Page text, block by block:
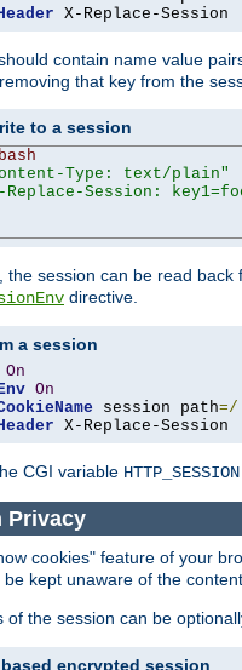
X-Replace-Session
contain name value
that key from the
to a session
Type: text/plain"
Replace-Session:
the session can be read
directive.
a session
On
On
session path=/
X-Replace-Session
CGI variable HTTP_SESSION
Privacy
cookies" feature of your
kept unaware of the
of the session can be
encrypted session